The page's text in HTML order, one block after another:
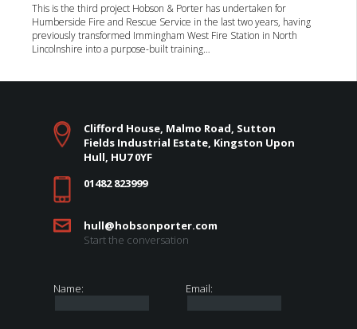
This is the third project Hobson & Porter has undertaken for
Humberside Fire and Rescue Service in the last two years, having
previously transformed Immingham West Fire Station in North
Lincolnshire into a purpose-built training…
Clifford House, Malmo Road, Sutton
Fields Industrial Estate, Kingston Upon
Hull, HU7 0YF
01482 823999
hull@hobsonporter.com
Start the conversation
Name: Email: